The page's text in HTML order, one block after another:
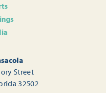
Street
32502